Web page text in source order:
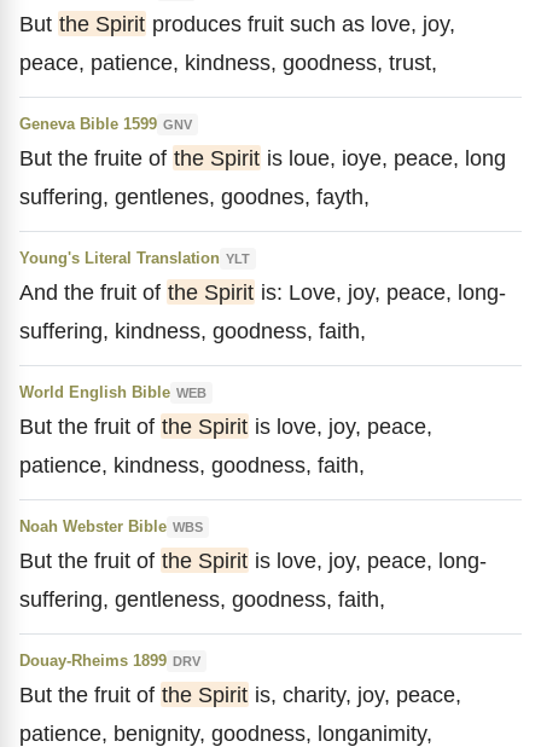
But the Spirit produces fruit such as love, joy,
peace, patience, kindness, goodness, trust,
Geneva Bible 1599 GNV
But the fruite of the Spirit is loue, ioye, peace, long
suffering, gentlenes, goodnes, fayth,
Young's Literal Translation YLT
And the fruit of the Spirit is: Love, joy, peace, long-
suffering, kindness, goodness, faith,
World English Bible WEB
But the fruit of the Spirit is love, joy, peace,
patience, kindness, goodness, faith,
Noah Webster Bible WBS
But the fruit of the Spirit is love, joy, peace, long-
suffering, gentleness, goodness, faith,
Douay-Rheims 1899 DRV
But the fruit of the Spirit is, charity, joy, peace,
patience, benignity, goodness, longanimity,